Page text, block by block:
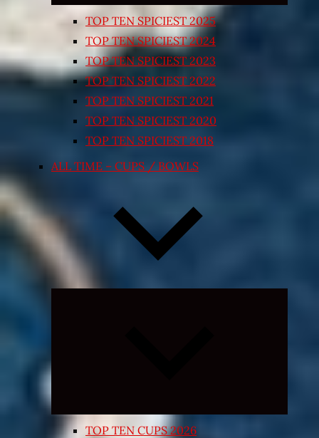
TOP TEN SPICIEST 2025
TOP TEN SPICIEST 2024
TOP TEN SPICIEST 2023
TOP TEN SPICIEST 2022
TOP TEN SPICIEST 2021
TOP TEN SPICIEST 2020
TOP TEN SPICIEST 2018
ALL TIME – CUPS / BOWLS
TOP TEN CUPS 2026